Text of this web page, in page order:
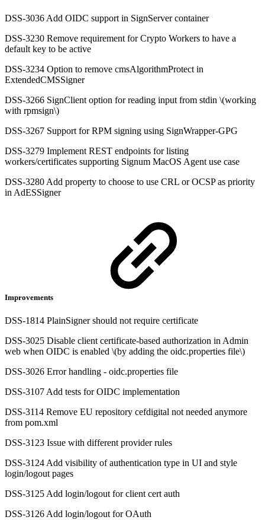
DSS-3036 Add OIDC support in SignServer container
DSS-3230 Remove requirement for Crypto Workers to have a
default key to be active
DSS-3234 Option to remove cmsAlgorithmProtect in
ExtendedCMSSigner
DSS-3266 SignClient option for reading input from stdin \(working
with rpmsign\)
DSS-3267 Support for RPM signing using SignWrapper-GPG
DSS-3279 Implement REST endpoints for listing
workers/certificates supporting Signum MacOS Agent use case
DSS-3280 Add property to choose to use CRL or OCSP as priority
in AdESSigner
Improvements
DSS-1814 PlainSigner should not require certificate
DSS-3025 Disable client certificate-based authorization in Admin
web when OIDC is enabled \(by adding the oidc.properties file\)
DSS-3026 Error handling - oidc.properties file
DSS-3107 Add tests for OIDC implementation
DSS-3114 Remove EU repository cefdigital not needed anymore
from pom.xml
DSS-3123 Issue with different provider rules
DSS-3124 Add visibility of authentication type in UI and style
login/logout pages
DSS-3125 Add login/logout for client cert auth
DSS-3126 Add login/logout for OAuth